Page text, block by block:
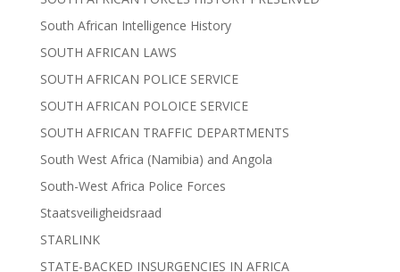
South African Intelligence History
SOUTH AFRICAN LAWS
SOUTH AFRICAN POLICE SERVICE
SOUTH AFRICAN POLOICE SERVICE
SOUTH AFRICAN TRAFFIC DEPARTMENTS
South West Africa (Namibia) and Angola
South-West Africa Police Forces
Staatsveiligheidsraad
STARLINK
STATE-BACKED INSURGENCIES IN AFRICA